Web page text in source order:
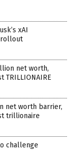
xAI
rollout
net worth,
TRILLIONAIRE
net worth barrier,
trillionaire
challenge